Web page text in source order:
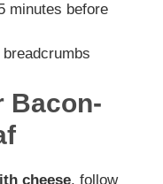
minutes before
Bacon-
cheese, follow